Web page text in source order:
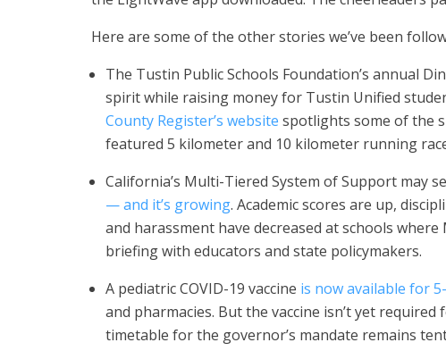
Here are some of the other stories we’ve been
The Tustin Public Schools Foundation’s annual
spirit while raising money for Tustin Unified
County Register’s website spotlights some of the
featured 5 kilometer and 10 kilometer running
California’s Multi-Tiered System of Support may
— and it’s growing. Academic scores are up,
and harassment have decreased at schools
briefing with educators and state policymakers.
A pediatric COVID-19 vaccine is now available for
and pharmacies. But the vaccine isn’t yet
timetable for the governor’s mandate remains